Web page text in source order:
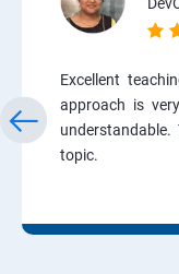
Excellent
approach is
topic.